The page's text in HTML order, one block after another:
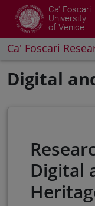
Ca' Foscari
University
of Venice
Ca' Foscari
Digital
Digital